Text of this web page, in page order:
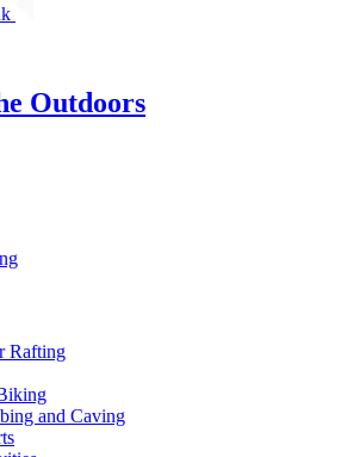
Outdoors
Rafting
and Caving